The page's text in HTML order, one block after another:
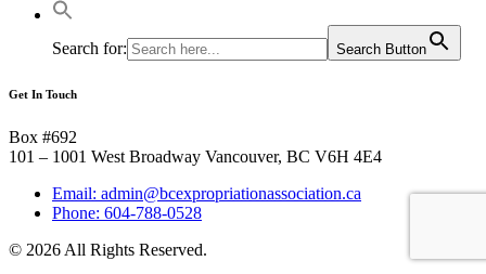
Search for: Search Button
Get In Touch
Box #692
101 – 1001 West Broadway Vancouver, BC V6H 4E4
Email: admin@bcexpropriationassociation.ca
Phone: 604-788-0528
© 2026 All Rights Reserved.